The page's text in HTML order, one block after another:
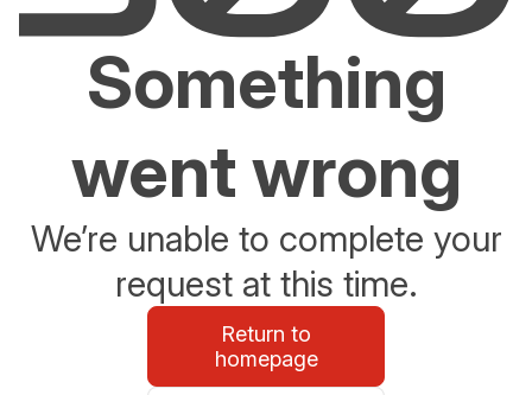
Something
went wrong
We’re unable to complete your
request at this time.
Return to
homepage